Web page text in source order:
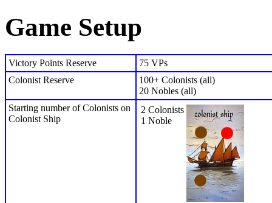
Game Setup
Victory Points Reserve
75 VPs
Colonist Reserve
100+ Colonists (all)
20 Nobles (all)
Starting number of Colonists on
Colonist Ship
2 Colonists
1 Noble